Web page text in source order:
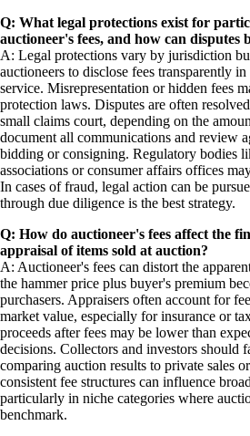
Q: What legal protections exist for
auctioneer's fees, and how can disputes
A: Legal protections vary by jurisdiction
auctioneers to disclose fees transparently
service. Misrepresentation or hidden fees
protection laws. Disputes are often
small claims court, depending on the
document all communications and review
bidding or consigning. Regulatory bodies
associations or consumer affairs offices
In cases of fraud, legal action can be
through due diligence is the best strategy.
Q: How do auctioneer's fees affect the
appraisal of items sold at auction?
A: Auctioneer's fees can distort the
the hammer price plus buyer's premium
purchasers. Appraisers often account for
market value, especially for insurance or
proceeds after fees may be lower than
decisions. Collectors and investors should
comparing auction results to private sales
consistent fee structures can influence
particularly in niche categories where
benchmark.